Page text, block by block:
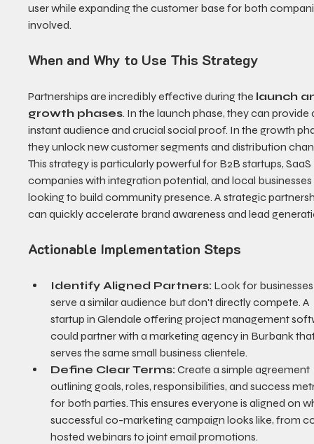
user while expanding the customer base for both
involved.
When and Why to Use This Strategy
Partnerships are incredibly effective during the launch
growth phases. In the launch phase, they can provide
instant audience and crucial social proof. In the growth
they unlock new customer segments and distribution
This strategy is particularly powerful for B2B startups, SaaS
companies with integration potential, and local businesses
looking to build community presence. A strategic
can quickly accelerate brand awareness and lead
Actionable Implementation Steps
Identify Aligned Partners: Look for
serve a similar audience but don't directly compete. A
startup in Glendale offering project management
could partner with a marketing agency in Burbank
serves the same small business clientele.
Define Clear Terms: Create a simple agreement
outlining goals, roles, responsibilities, and success
for both parties. This ensures everyone is aligned on
successful co-marketing campaign looks like, from
hosted webinars to joint email promotions.